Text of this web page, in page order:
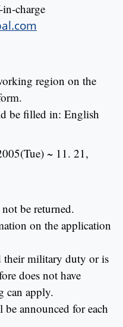
charge
region on the
be filled in: English
~ 11. 21,
be returned.
on the application
their military duty or is
does not have
can apply.
announced for each